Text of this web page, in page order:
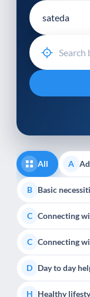
All A
B Basic
C Connecting
C Connecting
D Day to day
H Healthy